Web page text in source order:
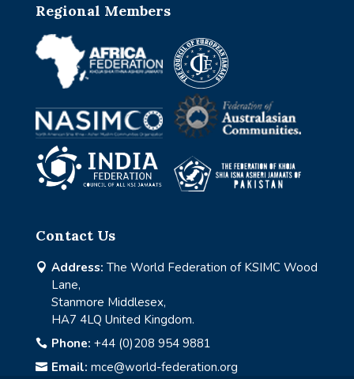
Regional Members
Contact Us
 Address: The World Federation of KSIMC Wood
Lane,
Stanmore Middlesex,
HA7 4LQ United Kingdom.
 Phone: +44 (0)208 954 9881
 Email: mce@world-federation.org